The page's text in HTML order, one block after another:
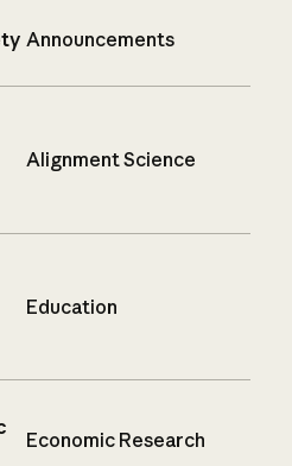
Announcements
Alignment Science
Education
Economic Research